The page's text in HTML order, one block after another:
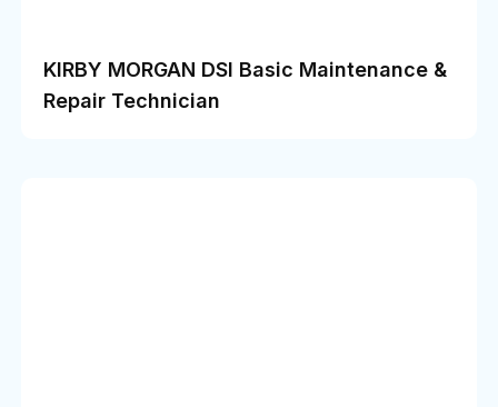
KIRBY MORGAN DSI Basic Maintenance &
Repair Technician